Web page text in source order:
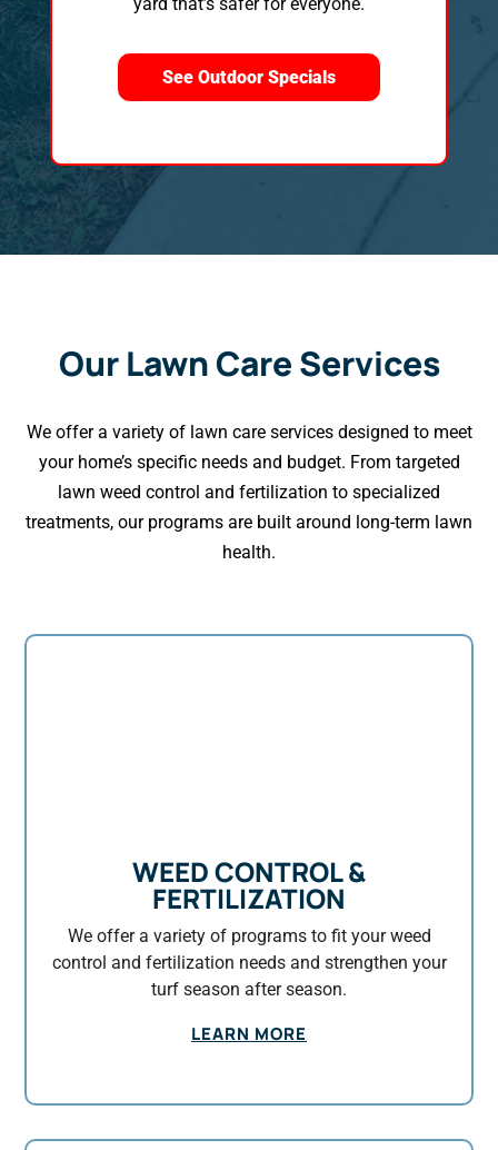
See Outdoor Specials
Our Lawn Care Services
We offer a variety of lawn care services designed to meet
your home’s specific needs and budget. From targeted
lawn weed control and fertilization to specialized
treatments, our programs are built around long-term lawn
health.
WEED CONTROL &
FERTILIZATION
We offer a variety of programs to fit your weed
control and fertilization needs and strengthen your
turf season after season.
LEARN MORE